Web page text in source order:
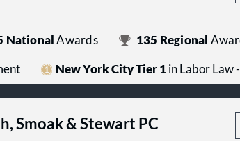
NationalAwards 135 Regional
New York City Tier 1 in Labor Law
Smoak & Stewart PC